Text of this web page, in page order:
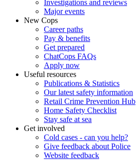
Investigations and reviews
Major events
New Cops
Career paths
Pay & benefits
Get prepared
ChatCops FAQs
Apply now
Useful resources
Publications & Statistics
Our latest safety information
Retail Crime Prevention Hub
Home Safety Checklist
Stay safe at sea
Get involved
Cold cases - can you help?
Give feedback about Police
Website feedback